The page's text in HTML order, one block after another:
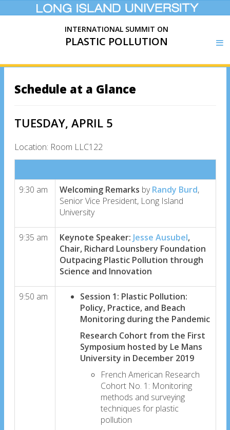
INTERNATIONAL SUMMIT ON
PLASTIC POLLUTION
Schedule at a Glance
TUESDAY, APRIL 5
Location: Room LLC122
9:30 am Welcoming Remarks byRandy Burd,
Senior Vice President, Long Island
University
9:35 am Keynote Speaker: Jesse Ausubel,
Chair, Richard Lounsbery Foundation
Outpacing Plastic Pollution through
Science and Innovation
9:50 am
Session 1: Plastic Pollution:
Policy, Practice, and Beach
Monitoring during the Pandemic
Research Cohort from the First
Symposium hosted by Le Mans
University in December 2019
French American Research
Cohort No. 1: Monitoring
methods and surveying
techniques for plastic
pollution